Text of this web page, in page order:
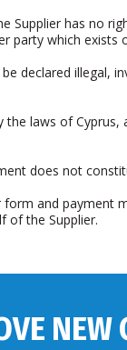
has no
party which exists
declared illegal,
laws of
does not
and
of the Supplier.
NEW